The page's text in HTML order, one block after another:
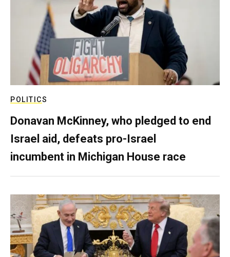
POLITICS
Donavan McKinney, who pledged to end
Israel aid, defeats pro-Israel
incumbent in Michigan House race